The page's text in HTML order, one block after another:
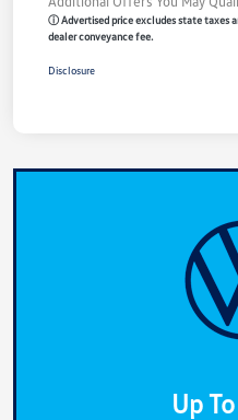
ⓘ Advertised price excludes state taxes
dealer conveyance fee.
Disclosure
Up